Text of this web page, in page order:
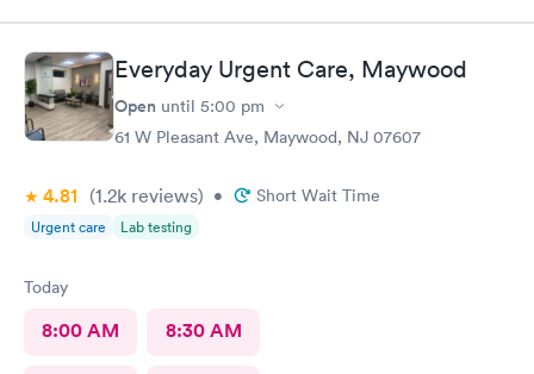
Everyday Urgent Care, Maywood
Open until 5:00 pm
61 W Pleasant Ave, Maywood, NJ 07607
4.81 (1.2k reviews) • Short Wait Time
Urgent care Lab testing
Today
8:00 AM 8:30 AM